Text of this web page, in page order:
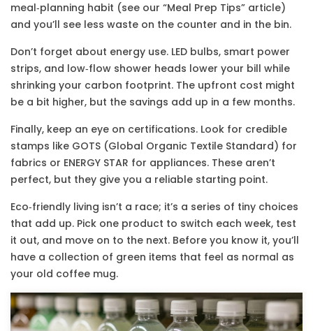
meal‑planning habit (see our “Meal Prep Tips” article)
and you’ll see less waste on the counter and in the bin.
Don’t forget about energy use. LED bulbs, smart power
strips, and low‑flow shower heads lower your bill while
shrinking your carbon footprint. The upfront cost might
be a bit higher, but the savings add up in a few months.
Finally, keep an eye on certifications. Look for credible
stamps like GOTS (Global Organic Textile Standard) for
fabrics or ENERGY STAR for appliances. These aren’t
perfect, but they give you a reliable starting point.
Eco‑friendly living isn’t a race; it’s a series of tiny choices
that add up. Pick one product to switch each week, test
it out, and move on to the next. Before you know it, you’ll
have a collection of green items that feel as normal as
your old coffee mug.